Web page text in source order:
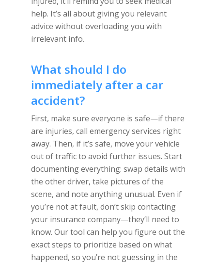
help. It’s all about giving you relevant
advice without overloading you with
irrelevant info.
What should I do
immediately after a car
accident?
First, make sure everyone is safe—if there
are injuries, call emergency services right
away. Then, if it’s safe, move your vehicle
out of traffic to avoid further issues. Start
documenting everything: swap details with
the other driver, take pictures of the
scene, and note anything unusual. Even if
you’re not at fault, don’t skip contacting
your insurance company—they’ll need to
know. Our tool can help you figure out the
exact steps to prioritize based on what
happened, so you’re not guessing in the